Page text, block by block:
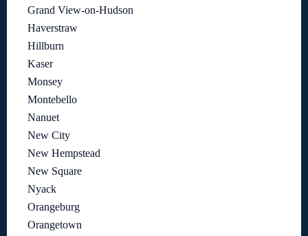
Grand View-on-Hudson
Haverstraw
Hillburn
Kaser
Monsey
Montebello
Nanuet
New City
New Hempstead
New Square
Nyack
Orangeburg
Orangetown